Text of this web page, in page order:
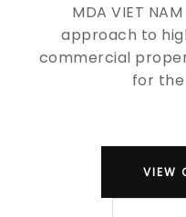
MDA VIET
approach to
commercial
for
VIEW